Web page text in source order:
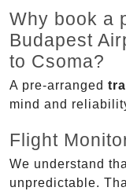
Why book a
Budapest
to Csoma?
A pre-arranged
mind and
Flight
We understand
unpredictable.